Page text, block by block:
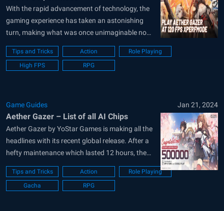
With the rapid advancement of technology, the
gaming experience has taken an astonishing
turn, making what was once unimaginable now
a part of our everyday reality. Among the
trailblazers of this revolution is BlueStacks, a
leading emulator designed to bridge the gap
Tips and Tricks Action
Role Playing
High FPS
RPG
Game Guides Jan 21, 2024
Aether Gazer – List of all AI Chips
Aether Gazer by YoStar Games is making all the
headlines with its recent global release. After a
hefty maintenance which lasted 12 hours, the
servers are finally opened for the masses.
Players can log in to the game to get some extra
juicy rewards such as 50 Modifier Scan
Tips and Tricks Action
Role Playing
Gacha
RPG